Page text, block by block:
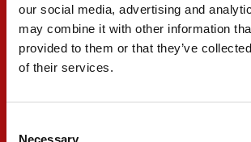
our social media, advertising and
may combine it with other information
provided to them or that they’ve
of their services.
Necessary
coming before we could leave. It
and it was a good learning
actually looking forward to the rain, I